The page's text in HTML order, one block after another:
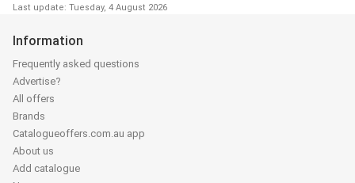
Last update: Tuesday, 4 August 2026
Information
Frequently asked questions
Advertise?
All offers
Brands
Catalogueoffers.com.au app
About us
Add catalogue